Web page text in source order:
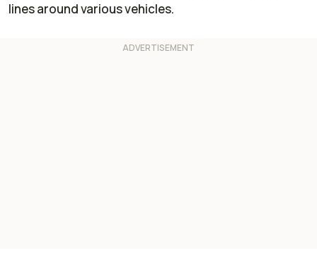
lines around various vehicles.